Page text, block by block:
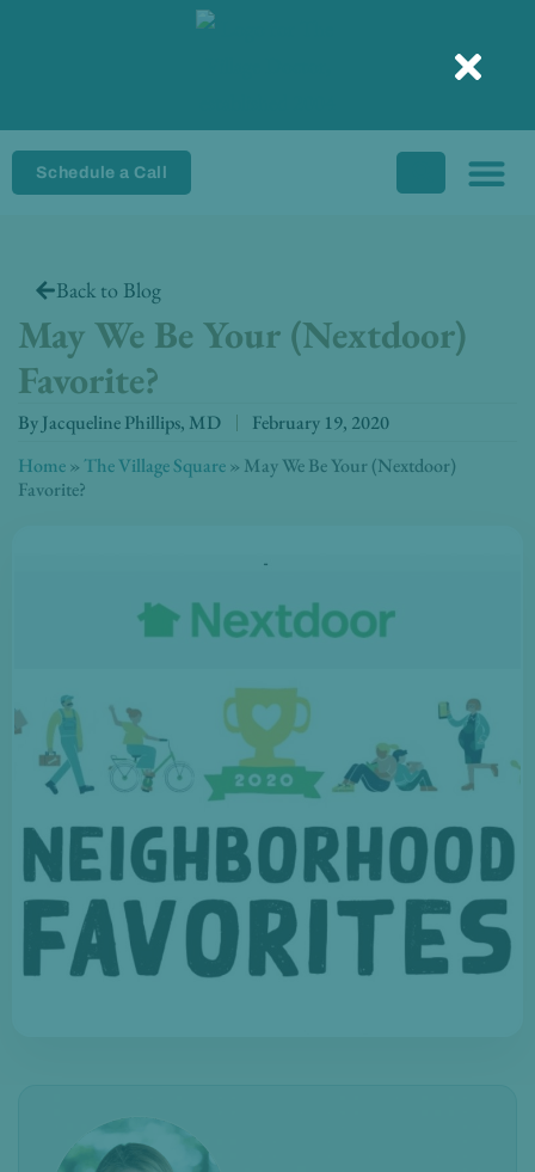
Schedule a Call
Back to Blog
May We Be Your (Nextdoor)
Favorite?
ByJacqueline Phillips, MD
February 19, 2020
Home» The Village Square» May We Be Your (Nextdoor)
Favorite?